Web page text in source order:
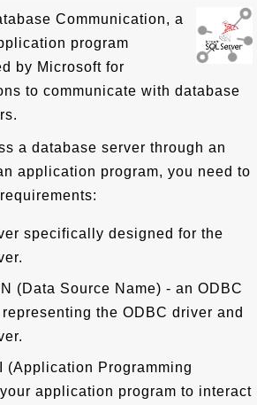
Communication, a
program
by Microsoft for
to communicate with database
a database server through an
application program, you need to
specifically designed for the
(Data Source Name) - an ODBC
the ODBC driver and
(Application Programming
your application program to interact